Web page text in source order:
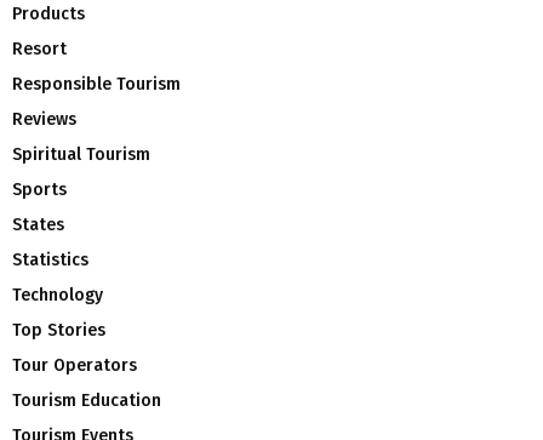
Products
Resort
Responsible Tourism
Reviews
Spiritual Tourism
Sports
States
Statistics
Technology
Top Stories
Tour Operators
Tourism Education
Tourism Events